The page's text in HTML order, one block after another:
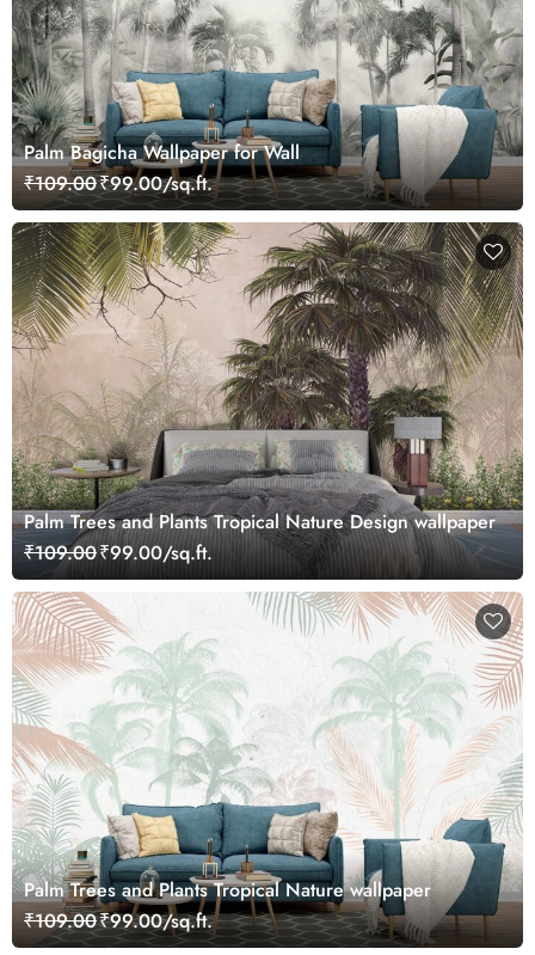
Palm Bagicha Wallpaper for Wall
₹109.00₹99.00/sq.ft.
Palm Trees and Plants Tropical Nature Design wallpaper
₹109.00₹99.00/sq.ft.
Palm Trees and Plants Tropical Nature wallpaper
₹109.00₹99.00/sq.ft.